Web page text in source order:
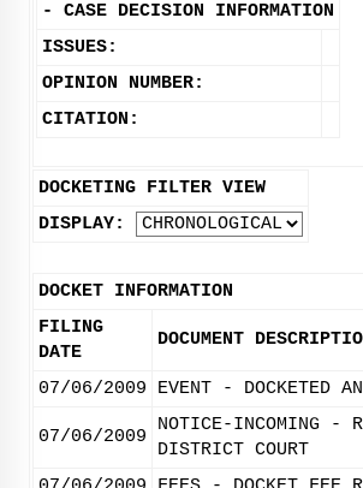
- CASE DECISION INFORMATION
ISSUES:
OPINION NUMBER:
CITATION:
DOCKETING FILTER VIEW
DISPLAY:
DOCKET INFORMATION
FILING
DATE
DOCUMENT
07/06/2009 EVENT - DOCKETED
07/06/2009
NOTICE-INCOMING -
DISTRICT COURT